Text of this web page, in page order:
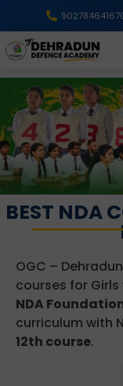
9027846416
BEST NDA
OGC –
courses for Girls
NDA
curriculum with
12th course.